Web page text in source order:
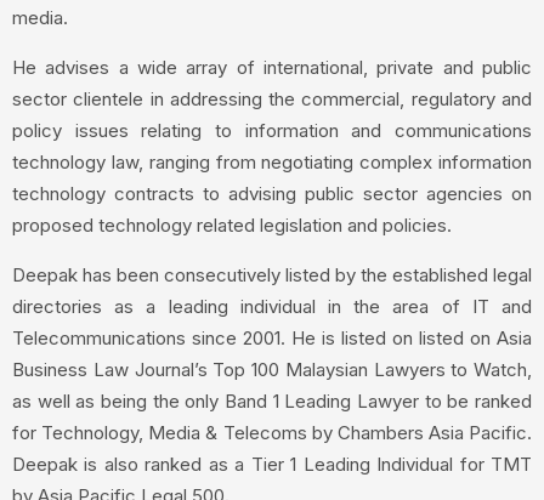
media.
He advises a wide array of international, private and public
sector clientele in addressing the commercial, regulatory and
policy issues relating to information and communications
technology law, ranging from negotiating complex information
technology contracts to advising public sector agencies on
proposed technology related legislation and policies.
Deepak has been consecutively listed by the established legal
directories as a leading individual in the area of IT and
Telecommunications since 2001. He is listed on listed on Asia
Business Law Journal’s Top 100 Malaysian Lawyers to Watch,
as well as being the only Band 1 Leading Lawyer to be ranked
for Technology, Media & Telecoms by Chambers Asia Pacific.
Deepak is also ranked as a Tier 1 Leading Individual for TMT